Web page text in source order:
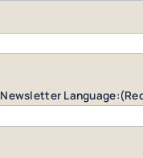
Newsletter Language: